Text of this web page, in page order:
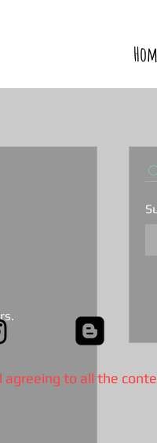
agreeing to all the